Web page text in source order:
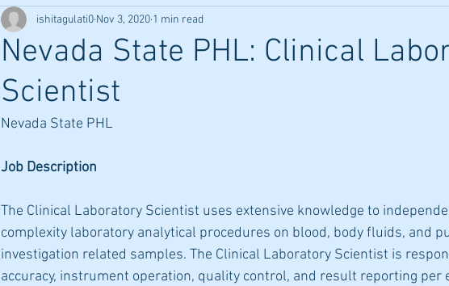
Nevada State PHL: Clinical
Scientist
ishitagulati0 Nov 3, 2020 1 min read
Nevada State PHL
Job Description
The Clinical Laboratory Scientist uses extensive knowledge to
complexity laboratory analytical procedures on blood, body fluids, and
investigation related samples. The Clinical Laboratory Scientist is
accuracy, instrument operation, quality control, and result reporting per